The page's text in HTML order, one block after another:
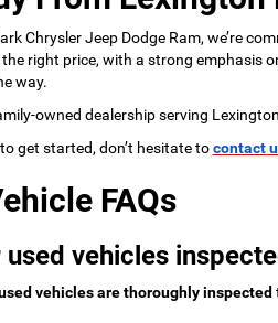
Chrysler Jeep Dodge Ram, we’re
right price, with a strong emphasis
way.
owned dealership serving
get started, don’t hesitate tocontact
FAQs
used vehicles
vehicles are thoroughly inspected